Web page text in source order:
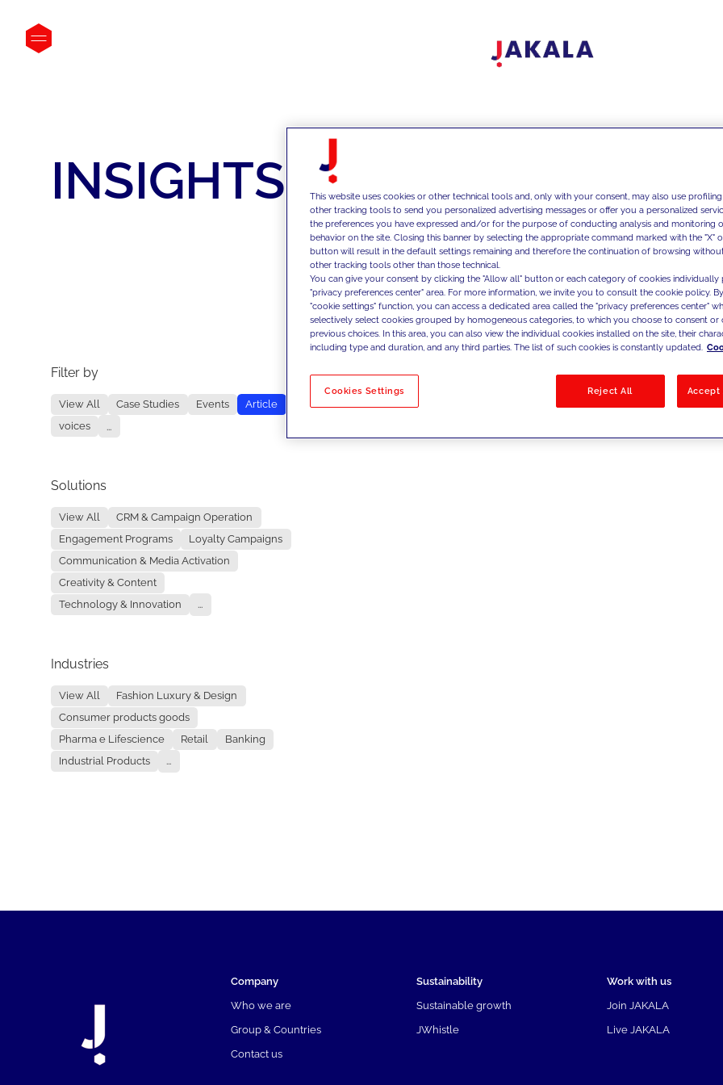
INSIGHTS
Filter by
View All Case Studies Events
Article
voices
...
Solutions
View All
CRM & Campaign Operation
Engagement Programs
Loyalty Campaigns
Communication & Media Activation
Creativity & Content
Technology & Innovation
...
Industries
View All
Fashion Luxury & Design
Consumer products goods
Pharma e Lifescience
Retail
Banking
Industrial Products
...
No results
Company
Who we are
Group & Countries
Contact us
Sustainability
Sustainable growth
JWhistle
Work with us
Join JAKALA
Live JAKALA
This website uses cookies or other technical tools and, only with your consent, may also use
other tracking tools to send you personalized advertising messages or offer you a personalized
the preferences you have expressed and/or for the purpose of conducting analysis and monitoring
behavior on the site. Closing this banner by selecting the appropriate command marked with the "X"
button will result in the default settings remaining and therefore the continuation of browsing
other tracking tools other than those technical.
You can give your consent by clicking the "Allow all" button or each category of cookies individually
"privacy preferences center" area. For more information, we invite you to consult the cookie policy.
"cookie settings" function, you can access a dedicated area called the "privacy preferences center"
selectively select cookies grouped by homogeneous categories, to which you choose to consent
previous choices. In this area, you can also view the individual cookies installed on the site, their
including type and duration, and any third parties. The list of such cookies is constantly updated.
Cookies Settings Reject All Accept